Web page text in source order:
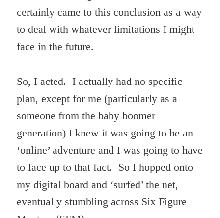
certainly came to this conclusion as a way
to deal with whatever limitations I might
face in the future.
So, I acted. I actually had no specific
plan, except for me (particularly as a
someone from the baby boomer
generation) I knew it was going to be an
‘online’ adventure and I was going to have
to face up to that fact. So I hopped onto
my digital board and ‘surfed’ the net,
eventually stumbling across Six Figure